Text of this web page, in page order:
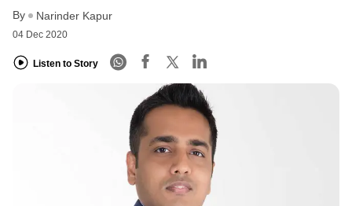
By Narinder Kapur
04 Dec 2020
Listen to Story